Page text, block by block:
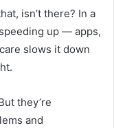
isn’t there? In a
up — apps,
slows it down
they’re
and